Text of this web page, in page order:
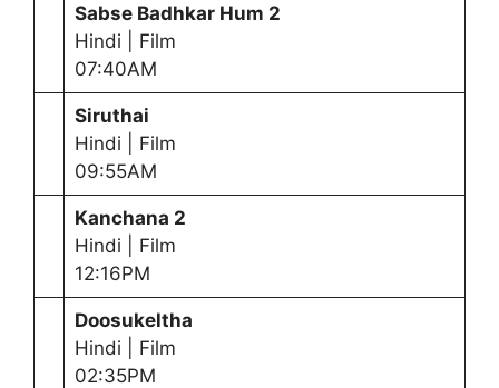
Sabse Badhkar Hum 2
Hindi | Film
07:40AM
Siruthai
Hindi | Film
09:55AM
Kanchana 2
Hindi | Film
12:16PM
Doosukeltha
Hindi | Film
02:35PM